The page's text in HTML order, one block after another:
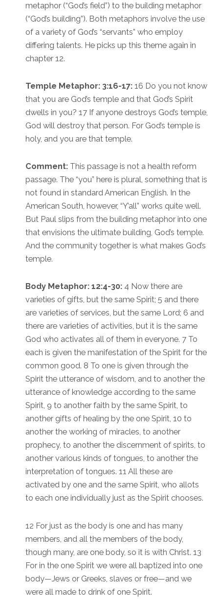
metaphor (“God’s field”) to the building metaphor
(“God’s building”). Both metaphors involve the use
of a variety of God’s “servants” who employ
differing talents. He picks up this theme again in
chapter 12.
Temple Metaphor: 3:16-17: 16 Do you not know
that you are God’s temple and that God’s Spirit
dwells in you? 17 If anyone destroys God’s temple,
God will destroy that person. For God’s temple is
holy, and you are that temple.
Comment: This passage is not a health reform
passage. The “you” here is plural, something that is
not found in standard American English. In the
American South, however, “Y’all” works quite well.
But Paul slips from the building metaphor into one
that envisions the ultimate building, God’s temple.
And the community together is what makes God’s
temple.
Body Metaphor: 12:4-30: 4 Now there are
varieties of gifts, but the same Spirit; 5 and there
are varieties of services, but the same Lord; 6 and
there are varieties of activities, but it is the same
God who activates all of them in everyone. 7 To
each is given the manifestation of the Spirit for the
common good. 8 To one is given through the
Spirit the utterance of wisdom, and to another the
utterance of knowledge according to the same
Spirit, 9 to another faith by the same Spirit, to
another gifts of healing by the one Spirit, 10 to
another the working of miracles, to another
prophecy, to another the discernment of spirits, to
another various kinds of tongues, to another the
interpretation of tongues. 11 All these are
activated by one and the same Spirit, who allots
to each one individually just as the Spirit chooses.
12 For just as the body is one and has many
members, and all the members of the body,
though many, are one body, so it is with Christ. 13
For in the one Spirit we were all baptized into one
body—Jews or Greeks, slaves or free—and we
were all made to drink of one Spirit.